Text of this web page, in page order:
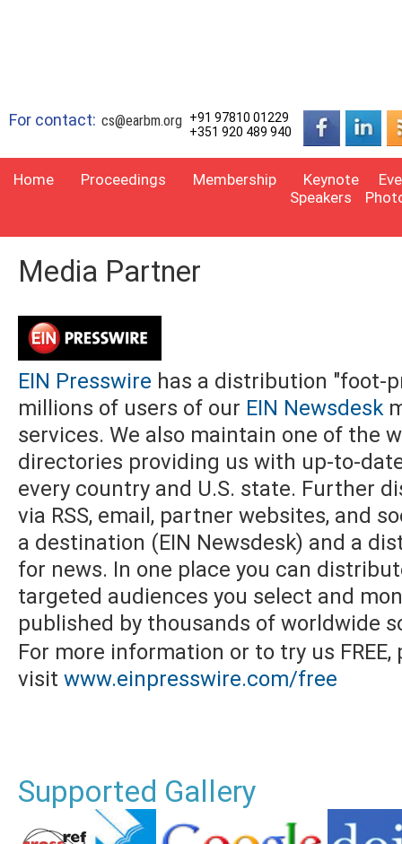
For contact: cs@earbm.org
+91 97810 01229
+351 920 489 940
Home Proceedings Membership
Keynote
Speakers
Media Partner
EIN Presswire has a distribution "foot-
millions of users of our EIN Newsdesk
services. We also maintain one of the
directories providing us with up-to-
every country and U.S. state. Further
via RSS, email, partner websites, and
a destination (EIN Newsdesk) and a
for news. In one place you can
targeted audiences you select and
published by thousands of worldwide
For more information or to try us FREE,
visit www.einpresswire.com/free
Supported Gallery